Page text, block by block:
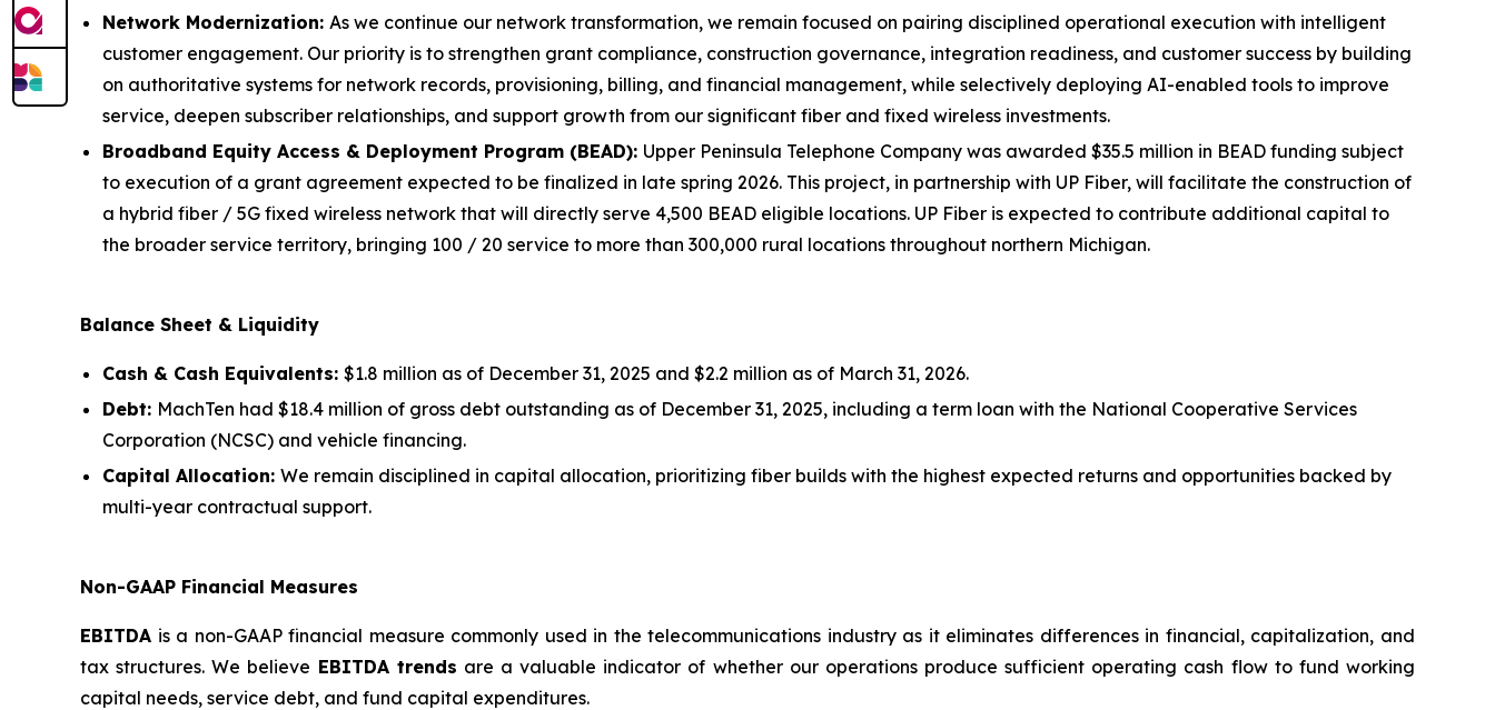
Network Modernization: As we continue our network transformation, we remain focused on pairing disciplined operational execution with intelligent
customer engagement. Our priority is to strengthen grant compliance, construction governance, integration readiness, and customer success by building
on authoritative systems for network records, provisioning, billing, and financial management, while selectively deploying AI-enabled tools to improve
service, deepen subscriber relationships, and support growth from our significant fiber and fixed wireless investments.
Broadband Equity Access & Deployment Program (BEAD): Upper Peninsula Telephone Company was awarded $35.5 million in BEAD funding subject
to execution of a grant agreement expected to be finalized in late spring 2026. This project, in partnership with UP Fiber, will facilitate the construction of
a hybrid fiber / 5G fixed wireless network that will directly serve 4,500 BEAD eligible locations. UP Fiber is expected to contribute additional capital to
the broader service territory, bringing 100 / 20 service to more than 300,000 rural locations throughout northern Michigan.
Balance Sheet & Liquidity
Cash & Cash Equivalents: $1.8 million as of December 31, 2025 and $2.2 million as of March 31, 2026.
Debt: MachTen had $18.4 million of gross debt outstanding as of December 31, 2025, including a term loan with the National Cooperative Services
Corporation (NCSC) and vehicle financing.
Capital Allocation: We remain disciplined in capital allocation, prioritizing fiber builds with the highest expected returns and opportunities backed by
multi-year contractual support.
Non-GAAP Financial Measures
EBITDA is a non-GAAP financial measure commonly used in the telecommunications industry as it eliminates differences in financial, capitalization, and
tax structures. We believe EBITDA trends are a valuable indicator of whether our operations produce sufficient operating cash flow to fund working
capital needs, service debt, and fund capital expenditures.